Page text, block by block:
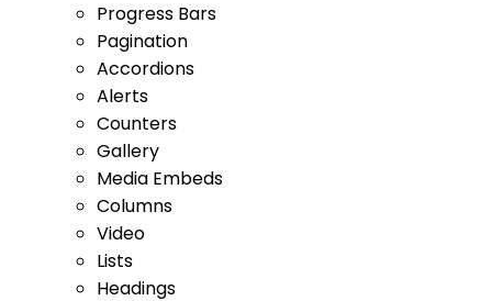
Progress Bars
Pagination
Accordions
Alerts
Counters
Gallery
Media Embeds
Columns
Video
Lists
Headings